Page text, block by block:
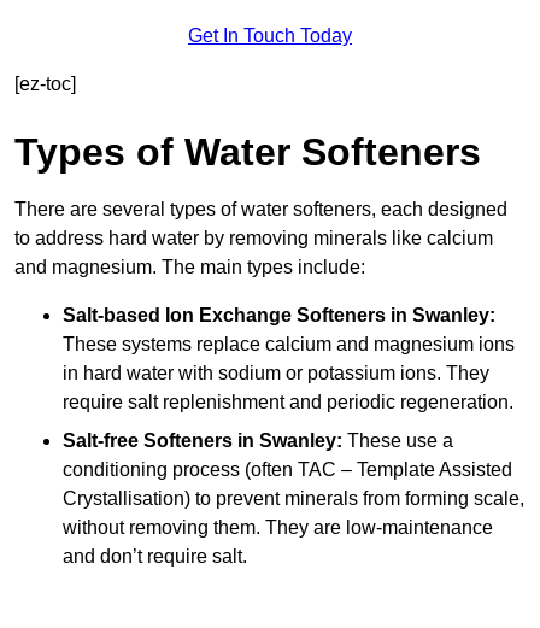
Get In Touch Today
[ez-toc]
Types of Water Softeners
There are several types of water softeners, each designed
to address hard water by removing minerals like calcium
and magnesium. The main types include:
Salt-based Ion Exchange Softeners in Swanley:
These systems replace calcium and magnesium ions
in hard water with sodium or potassium ions. They
require salt replenishment and periodic regeneration.
Salt-free Softeners in Swanley: These use a
conditioning process (often TAC – Template Assisted
Crystallisation) to prevent minerals from forming scale,
without removing them. They are low-maintenance
and don’t require salt.